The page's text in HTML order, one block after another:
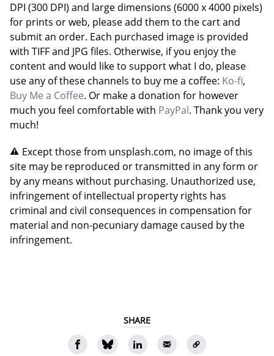
DPI (300 DPI) and large dimensions (6000 x 4000 pixels)
for prints or web, please add them to the cart and
submit an order. Each purchased image is provided
with TIFF and JPG files. Otherwise, if you enjoy the
content and would like to support what I do, please
use any of these channels to buy me a coffee: Ko-fi,
Buy Me a Coffee. Or make a donation for however
much you feel comfortable with PayPal. Thank you very
much!
Except those from unsplash.com, no image of this
site may be reproduced or transmitted in any form or
by any means without purchasing. Unauthorized use,
infringement of intellectual property rights has
criminal and civil consequences in compensation for
material and non-pecuniary damage caused by the
infringement.
SHARE